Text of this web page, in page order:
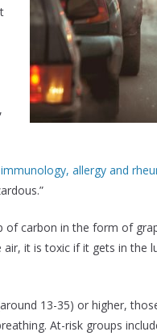
immunology, allergy and
of carbon in the form of
it is toxic if it gets in the
13-35) or higher,
At-risk groups